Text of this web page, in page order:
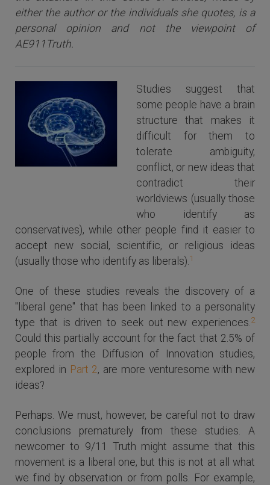
either the author or the individuals she quotes, is a
personal opinion and not the viewpoint of
AE911Truth.
Studies suggest that
some people have a brain
structure that makes it
difficult for them to
tolerate ambiguity,
conflict, or new ideas that
contradict their
worldviews (usually those
who identify as
conservatives), while other people find it easier to
accept new social, scientific, or religious ideas
(usually those who identify as liberals).1
One of these studies reveals the discovery of a
"liberal gene" that has been linked to a personality
type that is driven to seek out new experiences.2
Could this partially account for the fact that 2.5% of
people from the Diffusion of Innovation studies,
explored in Part 2, are more venturesome with new
ideas?
Perhaps. We must, however, be careful not to draw
conclusions prematurely from these studies. A
newcomer to 9/11 Truth might assume that this
movement is a liberal one, but this is not at all what
we find by observation or from polls. For example,